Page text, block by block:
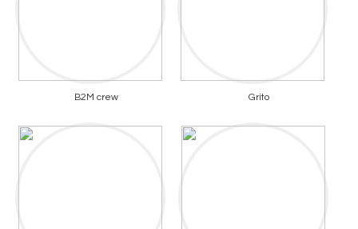
B2M crew Grito